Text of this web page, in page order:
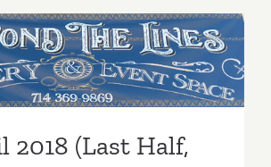
Art
Parties/
2018 (Last Half,
Additional Art
Events
2018 (Last Half,